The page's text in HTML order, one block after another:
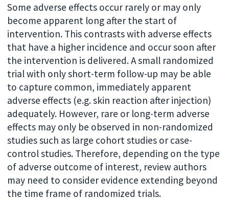
Some adverse effects occur rarely or may only
become apparent long after the start of
intervention. This contrasts with adverse effects
that have a higher incidence and occur soon after
the intervention is delivered. A small randomized
trial with only short-term follow-up may be able
to capture common, immediately apparent
adverse effects (e.g. skin reaction after injection)
adequately. However, rare or long-term adverse
effects may only be observed in non-randomized
studies such as large cohort studies or case-
control studies. Therefore, depending on the type
of adverse outcome of interest, review authors
may need to consider evidence extending beyond
the time frame of randomized trials.